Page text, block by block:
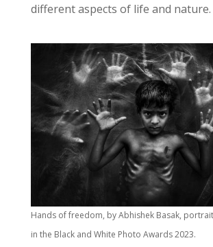
different aspects of life and nature.
Hands of freedom, by Abhishek Basak,
in the Black and White Photo Awards 2023.